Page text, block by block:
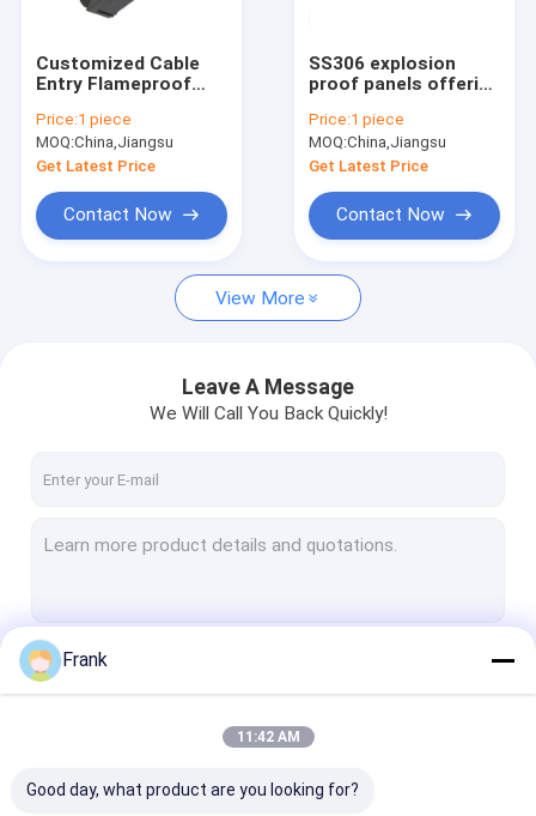
Customized Cable
Entry Flameproof
Featuring Robust
12mm Panel
Thickness and
Surface Finish
Price:1 piece
MOQ:China,Jiangsu
Get Latest Price
Contact Now
SS306 explosion
proof panels offering
entry ideal for in oil
gas chemical plants
demanding safety
Price:1 piece
MOQ:China,Jiangsu
Get Latest Price
Contact Now
View More
Leave A Message
We Will Call You Back Quickly!
Frank
11:42 AM
Good day, what product are you looking for?